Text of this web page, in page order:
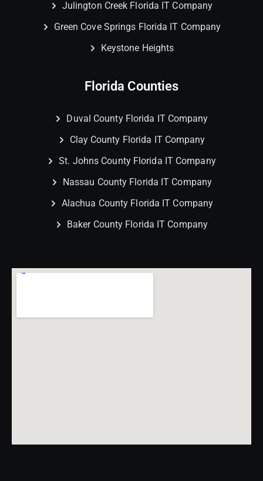
Julington Creek Florida IT Company
Green Cove Springs Florida IT Company
Keystone Heights
Florida Counties
Duval County Florida IT Company
Clay County Florida IT Company
St. Johns County Florida IT Company
Nassau County Florida IT Company
Alachua County Florida IT Company
Baker County Florida IT Company